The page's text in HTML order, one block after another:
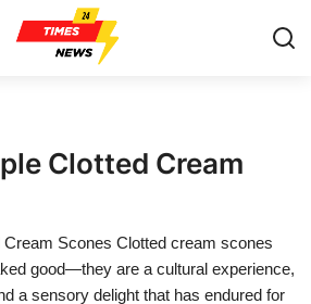
Clotted Cream
Scones Clotted cream scones
good—they are a cultural experience,
a sensory delight that has endured for